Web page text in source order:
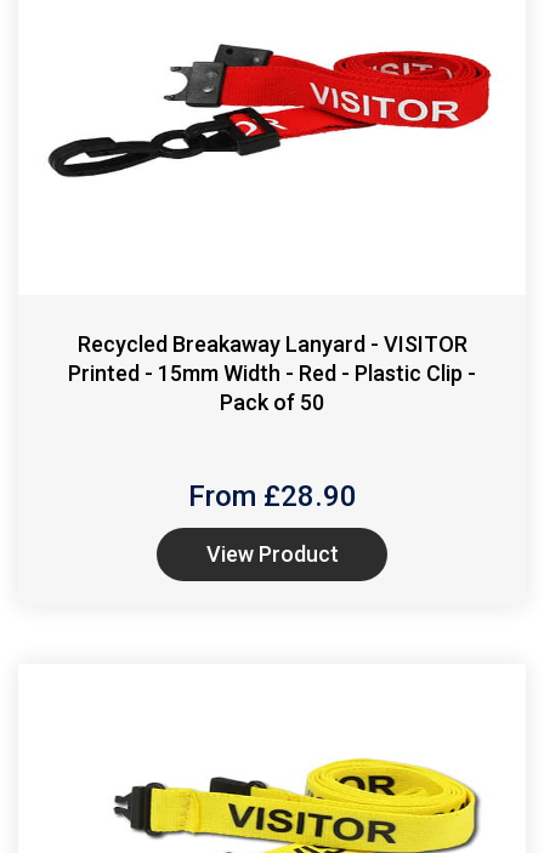
Recycled Breakaway Lanyard - VISITOR
Printed - 15mm Width - Red - Plastic Clip -
Pack of 50
From £28.90
View Product